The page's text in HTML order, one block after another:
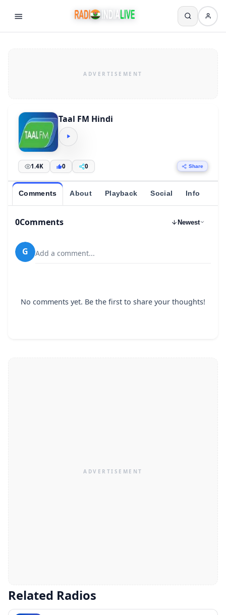
Taal FM Hindi
1.4K 0 0 Share
Comments About Playback Social Info
0Comments Newest
G Add a comment...
No comments yet. Be the first to share your thoughts!
Related Radios